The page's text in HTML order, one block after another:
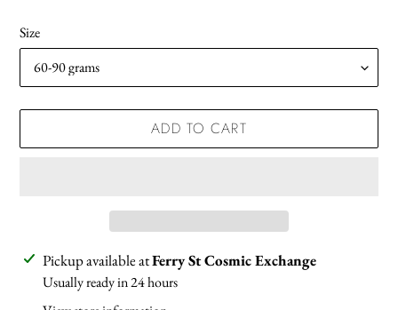
Size
ADD TO CART
Adding
product
Pickup available atFerry St Cosmic Exchange
Usually ready in 24 hours